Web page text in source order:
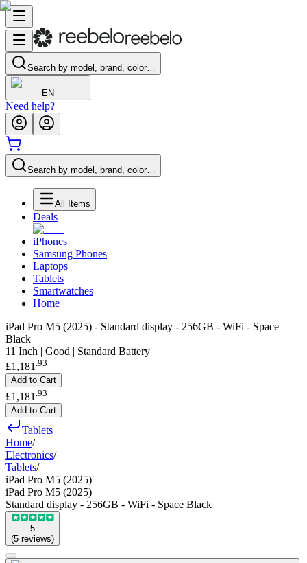
Search by model, brand, color…
EN
Need help?
Search by model, brand, color…
All Items
Deals
iPhones
Samsung Phones
Laptops
Tablets
Smartwatches
Home
iPad Pro M5 (2025) - Standard display - 256GB - WiFi - Space
Black
11 Inch | Good | Standard Battery
£1,181 .93
Add to Cart
£1,181 93
Add to Cart
Tablets
Home/
Electronics/
Tablets/
iPad Pro M5 (2025)
iPad Pro M5 (2025)
Standard display - 256GB - WiFi - Space Black
5
(5 reviews)